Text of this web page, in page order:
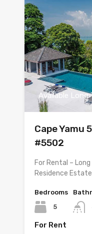
Available Long
Cape Yamu
#5502
For Rental –
Residence
Bedrooms
5
For Rent